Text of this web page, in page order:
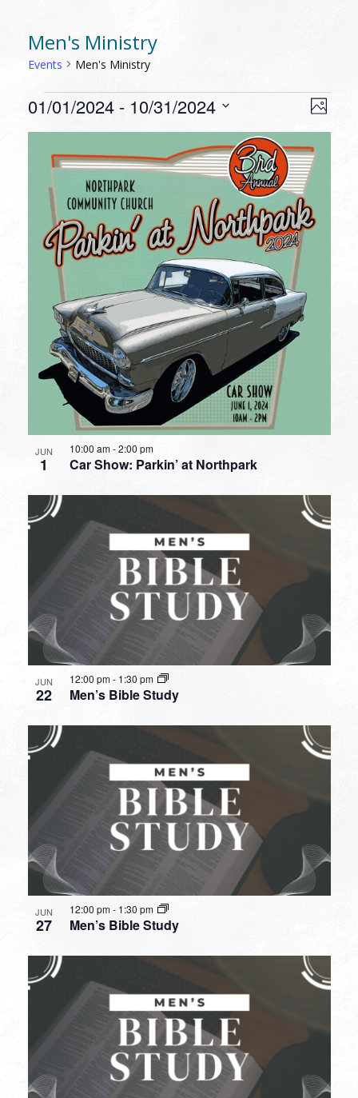
Men's Ministry
Events Men's Ministry
EVENTS Photo
01/01/2024 - 10/31/2024
OF
EVENTS
PHOTO
VIEW
JUN
1 Car Show: Parkin’ at Northpark
10:00 am-2:00 pm
JUN
22 Men’s Bible Study
12:00 pm- 1:30 pm
JUN
27 Men’s Bible Study
12:00 pm- 1:30 pm